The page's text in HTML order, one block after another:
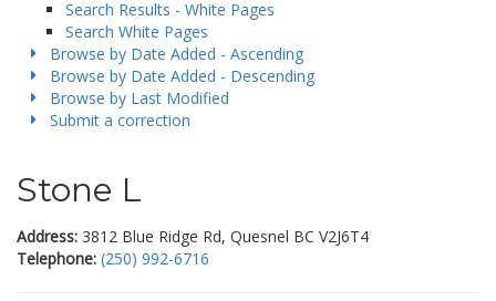
Search Results - White Pages
Search White Pages
Browse by Date Added - Ascending
Browse by Date Added - Descending
Browse by Last Modified
Submit a correction
Stone L
Address: 3812 Blue Ridge Rd, Quesnel BC V2J6T4
Telephone: (250) 992-6716